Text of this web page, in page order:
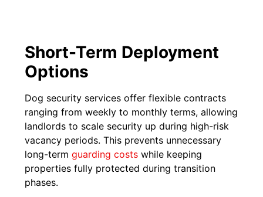
Short-Term Deployment
Options
Dog security services offer flexible contracts
ranging from weekly to monthly terms, allowing
landlords to scale security up during high-risk
vacancy periods. This prevents unnecessary
long-termguarding costs while keeping
properties fully protected during transition
phases.